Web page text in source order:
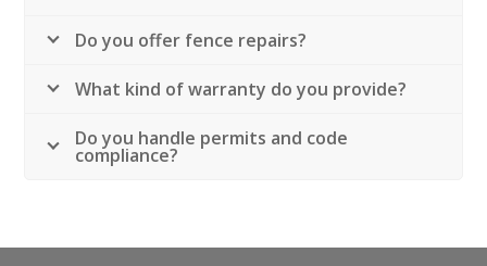
Do you offer fence repairs?
What kind of warranty do you provide?
Do you handle permits and code
compliance?